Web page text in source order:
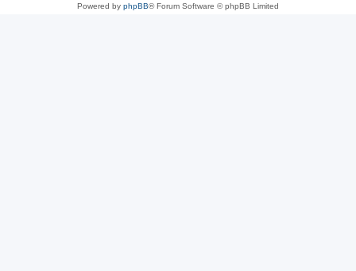
Powered by phpBB® Forum Software © phpBB Limited